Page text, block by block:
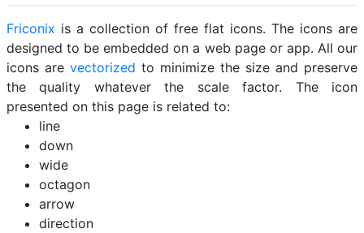
Friconix is a collection of free flat icons. The icons are
designed to be embedded on a web page or app. All our
icons are vectorized to minimize the size and preserve
the quality whatever the scale factor. The icon
presented on this page is related to:
line
down
wide
octagon
arrow
direction